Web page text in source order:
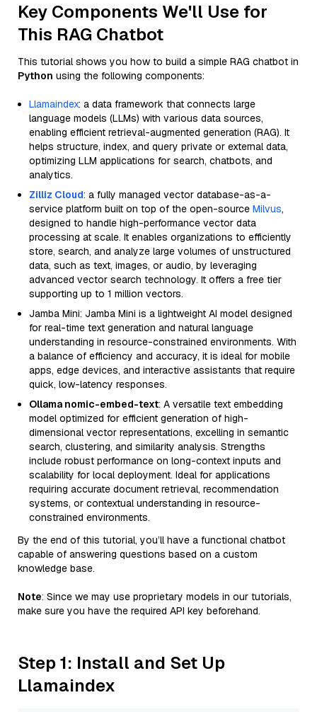
Key Components We'll Use for
This RAG Chatbot
This tutorial shows you how to build a simple RAG chatbot in
Python using the following components:
Llamaindex: a data framework that connects large
language models (LLMs) with various data sources,
enabling efficient retrieval-augmented generation (RAG). It
helps structure, index, and query private or external data,
optimizing LLM applications for search, chatbots, and
analytics.
Zilliz Cloud: a fully managed vector database-as-a-
service platform built on top of the open-source Milvus,
designed to handle high-performance vector data
processing at scale. It enables organizations to efficiently
store, search, and analyze large volumes of unstructured
data, such as text, images, or audio, by leveraging
advanced vector search technology. It offers a free tier
supporting up to 1 million vectors.
Jamba Mini: Jamba Mini is a lightweight AI model designed
for real-time text generation and natural language
understanding in resource-constrained environments. With
a balance of efficiency and accuracy, it is ideal for mobile
apps, edge devices, and interactive assistants that require
quick, low-latency responses.
Ollama nomic-embed-text: A versatile text embedding
model optimized for efficient generation of high-
dimensional vector representations, excelling in semantic
search, clustering, and similarity analysis. Strengths
include robust performance on long-context inputs and
scalability for local deployment. Ideal for applications
requiring accurate document retrieval, recommendation
systems, or contextual understanding in resource-
constrained environments.
By the end of this tutorial, you’ll have a functional chatbot
capable of answering questions based on a custom
knowledge base.
Note: Since we may use proprietary models in our tutorials,
make sure you have the required API key beforehand.
Step 1: Install and Set Up
Llamaindex